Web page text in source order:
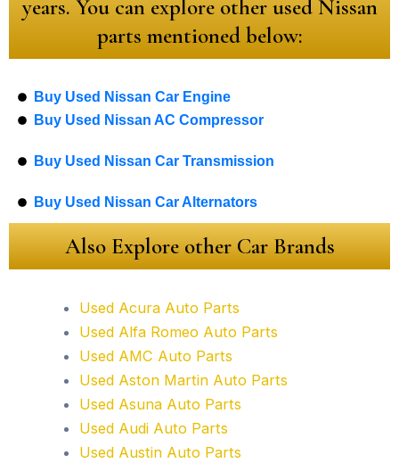
years. You can explore other used Nissan
parts mentioned below:
Buy Used Nissan Car Engine
Buy Used Nissan AC Compressor
Buy Used Nissan Car Transmission
Buy Used Nissan Car Alternators
Also Explore other Car Brands
Used Acura Auto Parts
Used Alfa Romeo Auto Parts
Used AMC Auto Parts
Used Aston Martin Auto Parts
Used Asuna Auto Parts
Used Audi Auto Parts
Used Austin Auto Parts